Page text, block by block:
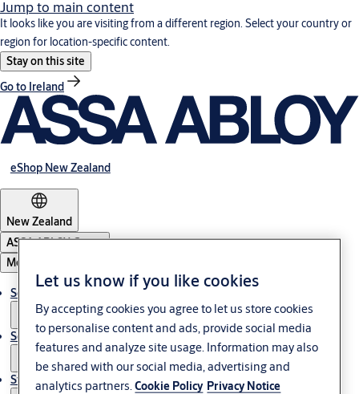
Jump to main content
It looks like you are visiting from a different region. Select your country or
region for location-specific content.
Stay on this site
Go to Ireland
eShop New Zealand
New Zealand
ASSA ABLOY Group
Menu
Solutions
Service
Stories
Let us know if you like cookies
By accepting cookies you agree to let us store cookies
to personalise content and ads, provide social media
features and analyze site usage. Information may also
be shared with our social media, advertising and
analytics partners.Cookie Policy Privacy Notice